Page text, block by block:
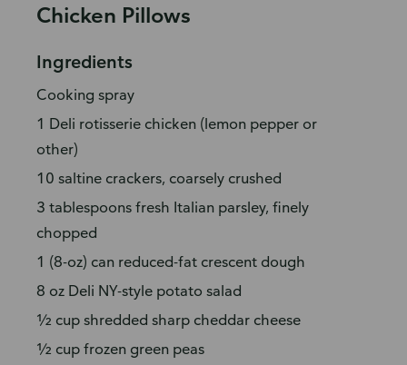
Chicken Pillows
Ingredients
Cooking spray
1 Deli rotisserie chicken (lemon pepper or
other)
10 saltine crackers, coarsely crushed
3 tablespoons fresh Italian parsley, finely
chopped
1 (8-oz) can reduced-fat crescent dough
8 oz Deli NY-style potato salad
½ cup shredded sharp cheddar cheese
½ cup frozen green peas